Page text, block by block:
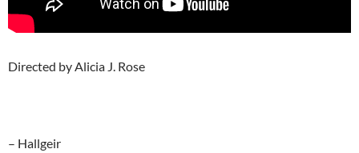
Directed by Alicia J. Rose
– Hallgeir